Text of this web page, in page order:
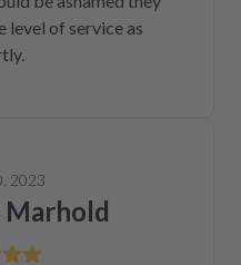
level of service as
2023